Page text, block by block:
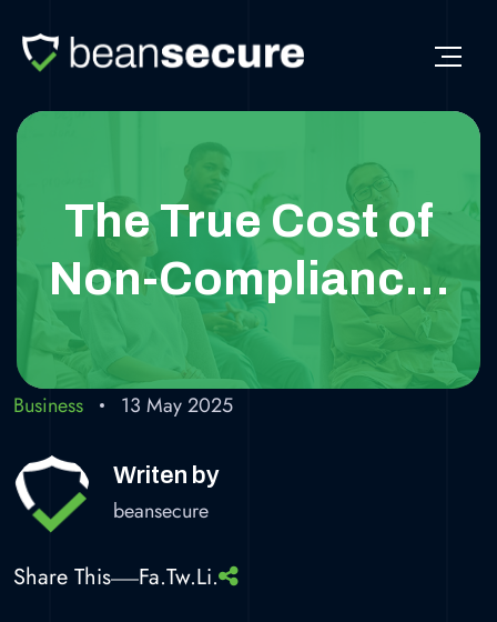
The True Cost of
Non-Compliance:
Why GDPR Matters
for Your Business
Business 13 May 2025
Writen by
beansecure
Share This Fa.Tw.Li.